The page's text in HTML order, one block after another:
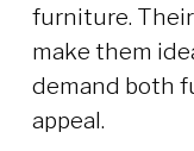
furniture.
make them
demand both
appeal.